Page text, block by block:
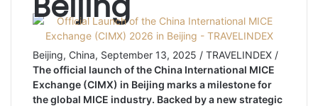
Beijing, China, September 13, 2025 / TRAVELINDEX /
The official launch of the China International MICE
Exchange (CIMX) in Beijing marks a milestone for
the global MICE industry. Backed by a new strategic